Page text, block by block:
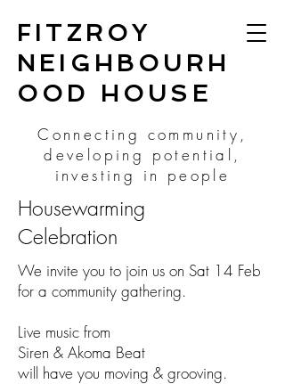
FITZROY
NEIGHBOURH
OOD HOUSE
Connecting community,
developing potential,
investing in people
Housewarming
Celebration
We invite you to join us on Sat 14 Feb
for a community gathering.
Live music from
Siren & Akoma Beat
will have you moving & grooving.